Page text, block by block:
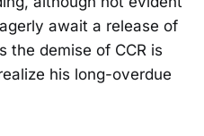
await a release of
the demise of CCR is
his long-overdue